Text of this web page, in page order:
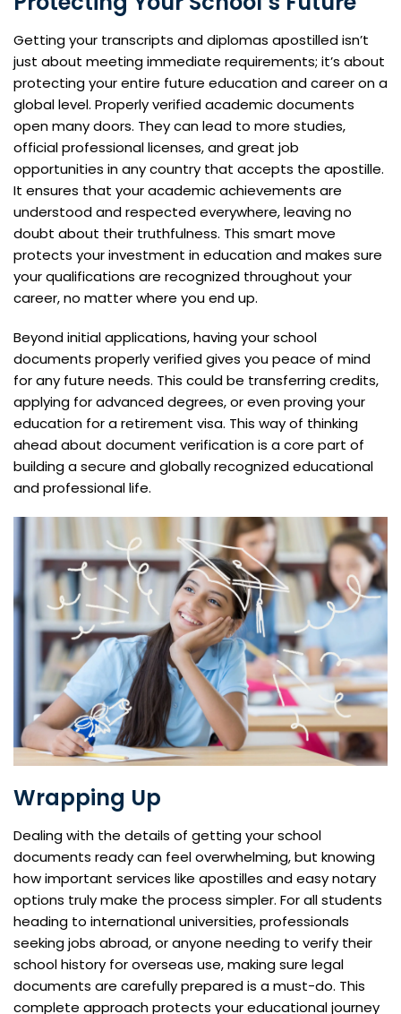
Getting your transcripts and diplomas apostilled isn’t
just about meeting immediate requirements; it’s about
protecting your entire future education and career on a
global level. Properly verified academic documents
open many doors. They can lead to more studies,
official professional licenses, and great job
opportunities in any country that accepts the apostille.
It ensures that your academic achievements are
understood and respected everywhere, leaving no
doubt about their truthfulness. This smart move
protects your investment in education and makes sure
your qualifications are recognized throughout your
career, no matter where you end up.
Beyond initial applications, having your school
documents properly verified gives you peace of mind
for any future needs. This could be transferring credits,
applying for advanced degrees, or even proving your
education for a retirement visa. This way of thinking
ahead about document verification is a core part of
building a secure and globally recognized educational
and professional life.
Wrapping Up
Dealing with the details of getting your school
documents ready can feel overwhelming, but knowing
how important services like apostilles and easy notary
options truly make the process simpler. For all students
heading to international universities, professionals
seeking jobs abroad, or anyone needing to verify their
school history for overseas use, making sure legal
documents are carefully prepared is a must-do. This
complete approach protects your educational journey